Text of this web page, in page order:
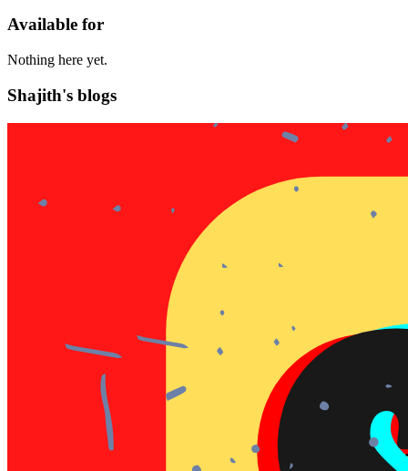
Available for
Nothing here yet.
Shajith's blogs